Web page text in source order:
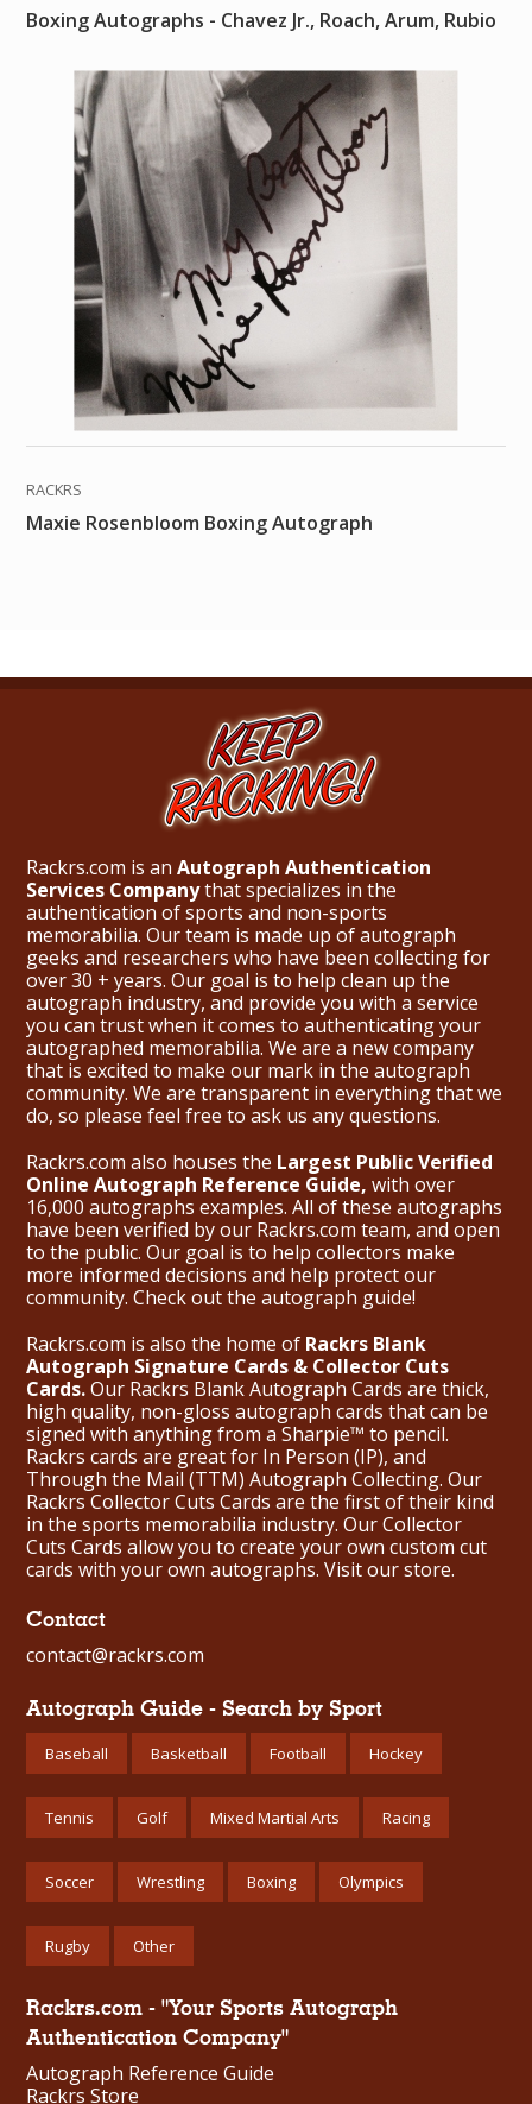
Boxing Autographs - Chavez Jr., Roach, Arum, Rubio
RACKRS
Maxie Rosenbloom Boxing Autograph
Rackrs.com is an Autograph Authentication
Services Companythat specializes in the
authentication of sports and non-sports
memorabilia. Our team is made up of autograph
geeks and researchers who have been collecting for
over 30 + years. Our goal is to help clean up the
autograph industry, and provide you with a service
you can trust when it comes to authenticating your
autographed memorabilia. We are a new company
that is excited to make our mark in the autograph
community. We are transparent in everything that we
do, so please feel free to ask us any questions.
Rackrs.com also houses the Largest Public Verified
Online Autograph Reference Guide, with over
16,000 autographs examples. All of these autographs
have been verified by our Rackrs.com team, and open
to the public. Our goal is to help collectors make
more informed decisions and help protect our
community. Check out the autograph guide!
Rackrs.com is also the home of Rackrs Blank
Autograph Signature Cards & Collector Cuts
Cards.Our Rackrs Blank Autograph Cards are thick,
high quality, non-gloss autograph cards that can be
signed with anything from a Sharpie™ to pencil.
Rackrs cards are great for In Person (IP), and
Through the Mail (TTM) Autograph Collecting. Our
Rackrs Collector Cuts Cards are the first of their kind
in the sports memorabilia industry. Our Collector
Cuts Cards allow you to create your own custom cut
cards with your own autographs. Visit our store.
Contact
contact@rackrs.com
Autograph Guide - Search by Sport
Baseball Basketball Football Hockey
Tennis Golf Mixed Martial Arts Racing
Soccer Wrestling Boxing Olympics
Rugby Other
Rackrs.com - "Your Sports Autograph
Authentication Company"
Autograph Reference Guide
Rackrs Store